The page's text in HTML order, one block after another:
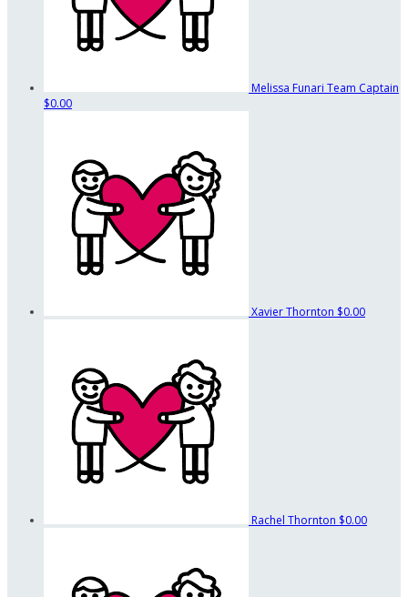
Melissa Funari Team Captain
$0.00
Xavier Thornton $0.00
Rachel Thornton $0.00